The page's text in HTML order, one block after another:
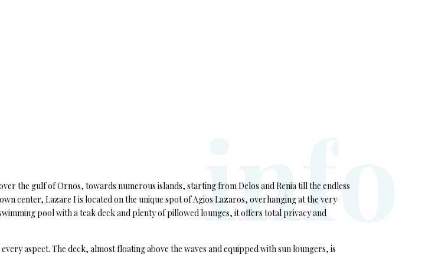
the gulf of Ornos, towards numerous islands, starting from Delos and Renia till the endless
center, Lazare I is located on the unique spot of Agios Lazaros, overhanging at the very
pool with a teak deck and plenty of pillowed lounges, it offers total privacy and
aspect. The deck, almost floating above the waves and equipped with sun loungers, is
info